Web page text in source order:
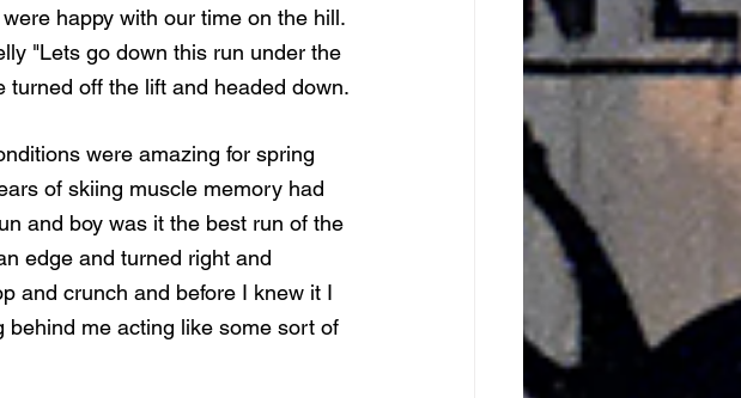
happy with our time on the hill.
"Lets go down this run under the
turned off the lift and headed down.
were amazing for spring
of skiing muscle memory had
and boy was it the best run of the
edge and turned right and
and crunch and before I knew it I
me acting like some sort of